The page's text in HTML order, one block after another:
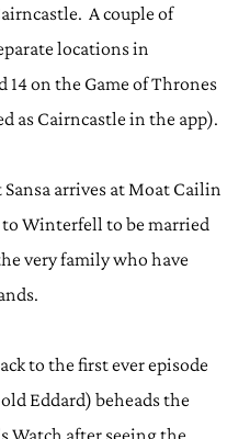
A couple of
locations in
14 on the Game of Thrones
as Cairncastle in the app).
arrives at Moat Cailin
to Winterfell to be married
very family who have
to the first ever episode
Eddard) beheads the
Watch after seeing the